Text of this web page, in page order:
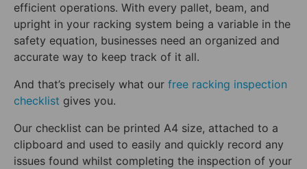
efficient operations. With every pallet, beam, and
upright in your racking system being a variable in the
safety equation, businesses need an organized and
accurate way to keep track of it all.
And that’s precisely what our free racking inspection
checklist gives you.
Our checklist can be printed A4 size, attached to a
clipboard and used to easily and quickly record any
issues found whilst completing the inspection of your